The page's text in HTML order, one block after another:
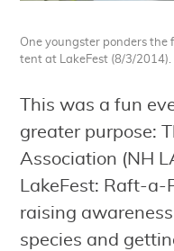
One youngster ponders the
tent at LakeFest (8/3/2014).
This was a fun
greater purpose:
Association (NH
LakeFest: Raft-
raising
species and